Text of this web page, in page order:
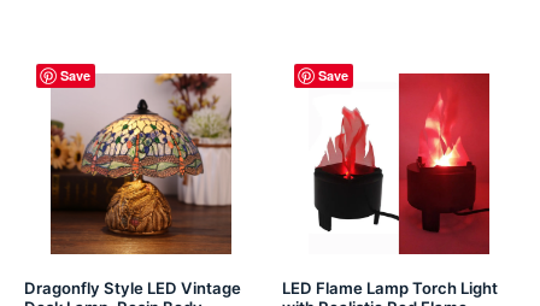
Save
Dragonfly Style LED Vintage
Save
LED Flame Lamp Torch Light